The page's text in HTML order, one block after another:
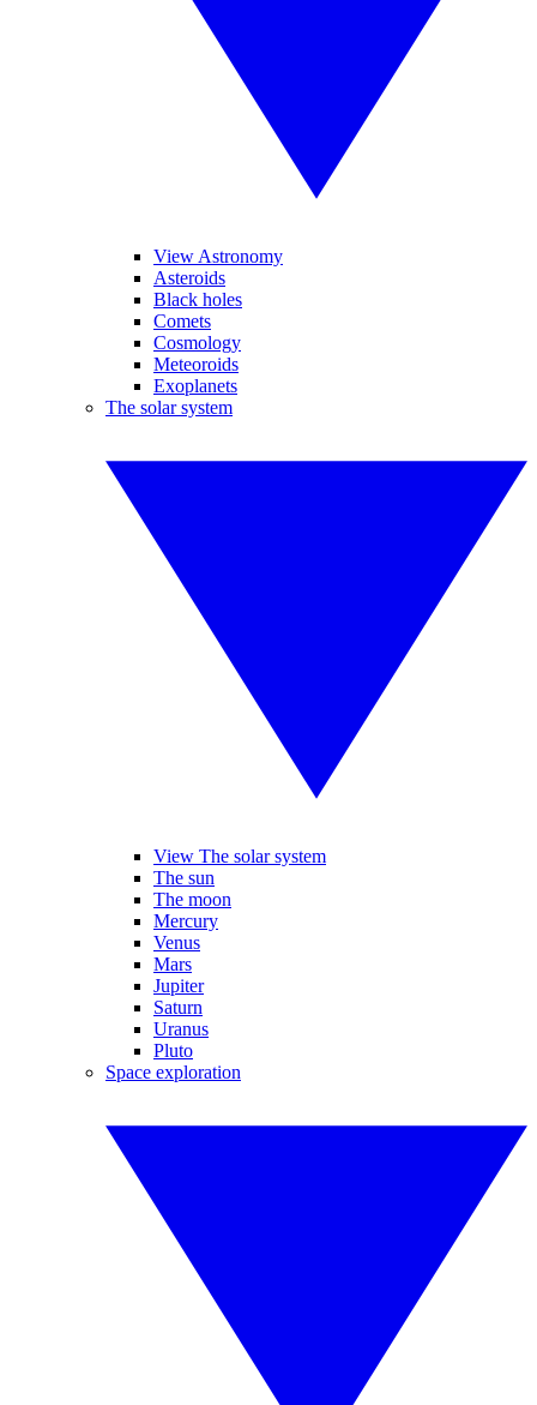
View Astronomy
Asteroids
Black holes
Comets
Cosmology
Meteoroids
Exoplanets
The solar system
View The solar system
The sun
The moon
Mercury
Venus
Mars
Jupiter
Saturn
Uranus
Pluto
Space exploration